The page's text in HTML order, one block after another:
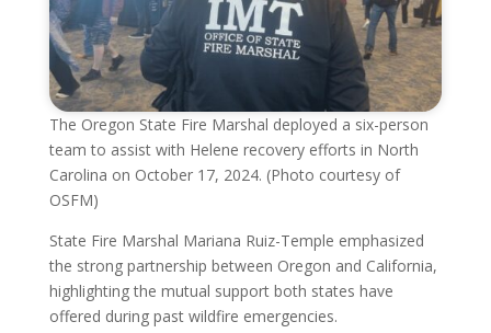
The Oregon State Fire Marshal deployed a six-person
team to assist with Helene recovery efforts in North
Carolina on October 17, 2024. (Photo courtesy of
OSFM)
State Fire Marshal Mariana Ruiz-Temple emphasized
the strong partnership between Oregon and California,
highlighting the mutual support both states have
offered during past wildfire emergencies.